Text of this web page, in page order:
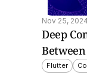
Nov 25, 2024
Deep
Flutter